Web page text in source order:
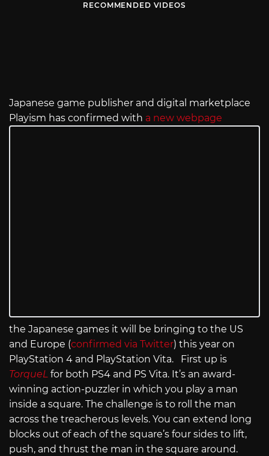
RECOMMENDED VIDEOS
Japanese game publisher and digital marketplace
Playism has confirmed with a new webpage
the Japanese games it will be bringing to the US
and Europe (confirmed via Twitter) this year on
PlayStation 4 and PlayStation Vita. First up is
TorqueL for both PS4 and PS Vita. It’s an award-
winning action-puzzler in which you play a man
inside a square. The challenge is to roll the man
across the treacherous levels. You can extend long
blocks out of each of the square’s four sides to lift,
push, and thrust the man in the square around.